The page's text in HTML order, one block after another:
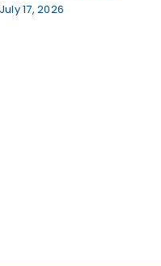
July 17, 2026